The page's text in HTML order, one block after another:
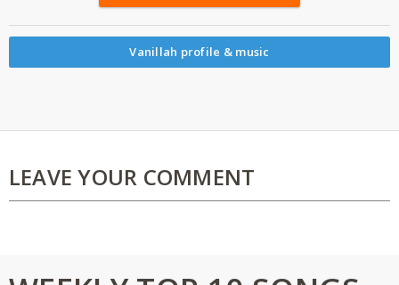
Vanillah profile & music
LEAVE YOUR COMMENT